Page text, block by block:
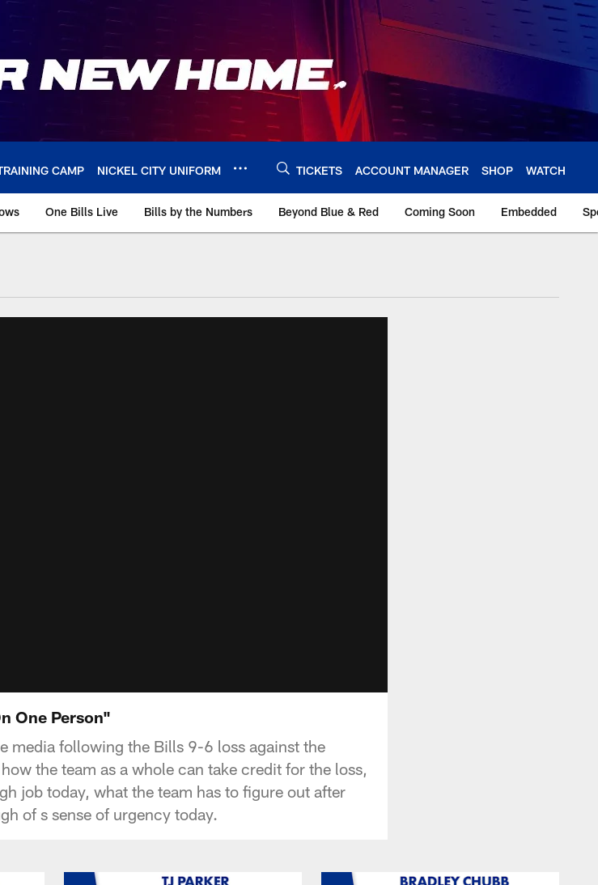
CAMP NICKEL CITY UNIFORM TICKETS ACCOUNT MANAGER SHOP WATCH
One Bills Live Bills by the Numbers Beyond Blue & Red Coming Soon Embedded
One Person"
media following the Bills 9-6 loss against the
the team as a whole can take credit for the loss,
job today, what the team has to figure out after
of s sense of urgency today.